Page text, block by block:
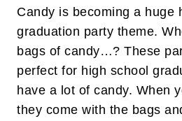
Candy is becoming a huge
graduation party theme.
bags of candy…? These
perfect for high school
have a lot of candy. When
they come with the bags